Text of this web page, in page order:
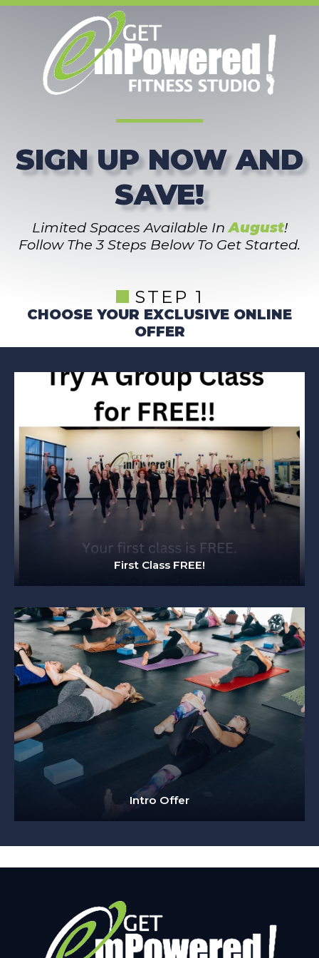
SIGN UP NOW AND
SAVE!
Limited Spaces Available InAugust!
Follow The 3 Steps Below To Get Started.
STEP 1
CHOOSE YOUR EXCLUSIVE ONLINE
OFFER
First Class FREE!
Intro Offer